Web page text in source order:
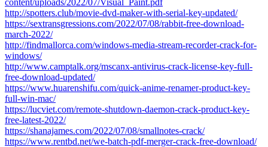
http://spotters.club/movie-dvd-maker-with-serial-key-updated/
https://sextransgressions.com/2022/07/08/rabbit-free-download-
march-2022/
http://findmallorca.com/windows-media-stream-recorder-crack-for-
windows/
http://www.camptalk.org/mscanx-antivirus-crack-license-key-full-
free-download-updated/
https://www.huarenshifu.com/quick-anime-renamer-product-key-
full-win-mac/
https://lucviet.com/remote-shutdown-daemon-crack-product-key-
free-latest-2022/
https://shanajames.com/2022/07/08/smallnotes-crack/
https://www.rentbd.net/we-batch-pdf-merger-crack-free-download/